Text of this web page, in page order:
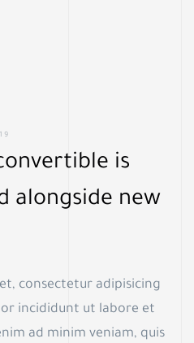
is
alongside new
consectetur adipisicing
incididunt ut labore et
ad minim veniam, quis